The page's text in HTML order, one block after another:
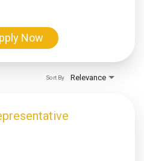
Now
Relevance
Sort By